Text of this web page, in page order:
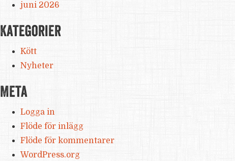
juni 2026
Kategorier
Kött
Nyheter
Meta
Logga in
Flöde för inlägg
Flöde för kommentarer
WordPress.org